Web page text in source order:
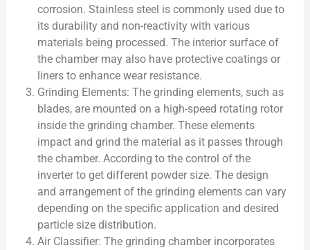
corrosion. Stainless steel is commonly used due to
its durability and non-reactivity with various
materials being processed. The interior surface of
the chamber may also have protective coatings or
liners to enhance wear resistance.
Grinding Elements: The grinding elements, such as
blades, are mounted on a high-speed rotating rotor
inside the grinding chamber. These elements
impact and grind the material as it passes through
the chamber. According to the control of the
inverter to get different powder size. The design
and arrangement of the grinding elements can vary
depending on the specific application and desired
particle size distribution.
Air Classifier: The grinding chamber incorporates